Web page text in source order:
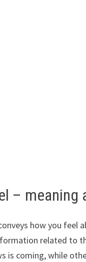
– meaning
how you feel
related to
is coming, while